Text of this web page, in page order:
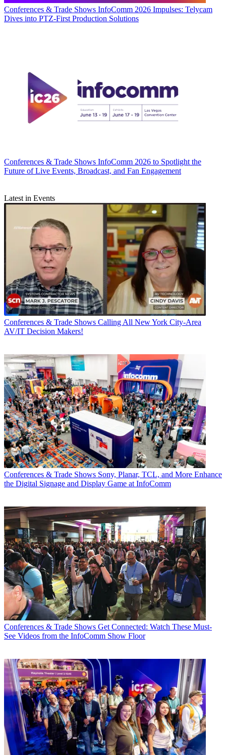
Conferences & Trade Shows InfoComm 2026 Impulses: Telycam
Dives into PTZ-First Production Solutions
Conferences & Trade Shows InfoComm 2026 to Spotlight the
Future of Live Events, Broadcast, and Fan Engagement
Latest in Events
Conferences & Trade Shows Calling All New York City-Area
AV/IT Decision Makers!
Conferences & Trade Shows Sony, Planar, TCL, and More Enhance
the Digital Signage and Display Game at InfoComm
Conferences & Trade Shows Get Connected: Watch These Must-
See Videos from the InfoComm Show Floor